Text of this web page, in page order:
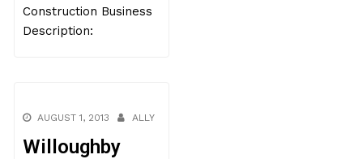
Construction Business
Description:
AUGUST 1, 2013 ALLY
Willoughby